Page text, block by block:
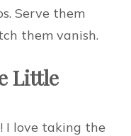
Serve them
them vanish.
Little
I love taking the